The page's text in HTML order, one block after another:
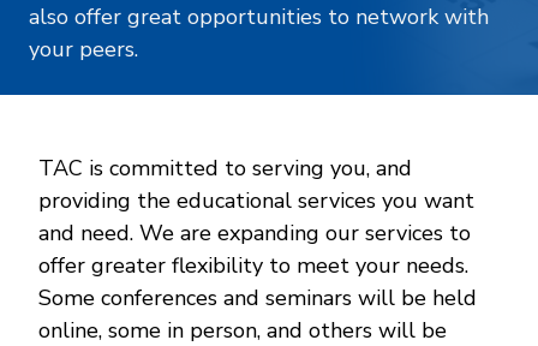
also offer great opportunities to network with
your peers.
TAC is committed to serving you, and
providing the educational services you want
and need. We are expanding our services to
offer greater flexibility to meet your needs.
Some conferences and seminars will be held
online, some in person, and others will be